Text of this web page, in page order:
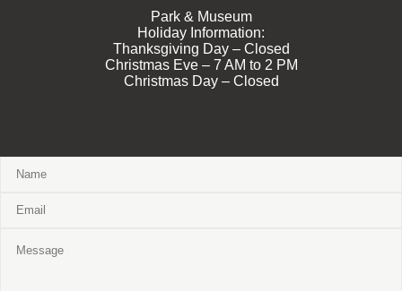
Park & Museum
Holiday Information:
Thanksgiving Day – Closed
Christmas Eve – 7 AM to 2 PM
Christmas Day – Closed